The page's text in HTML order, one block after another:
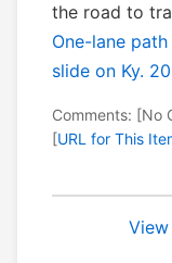
the road to
One-lane
slide on Ky.
Comments: [No
[URL for This